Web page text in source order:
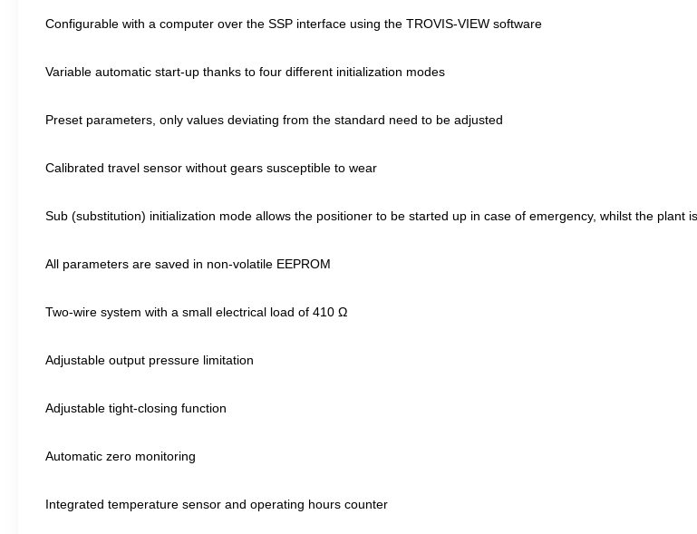
Configurable with a computer over the SSP interface using the TROVIS-VIEW software
Variable automatic start-up thanks to four different initialization modes
Preset parameters, only values deviating from the standard need to be adjusted
Calibrated travel sensor without gears susceptible to wear
Sub (substitution) initialization mode allows the positioner to be started up in case of emergency, whilst the plant
All parameters are saved in non-volatile EEPROM
Two-wire system with a small electrical load of 410 Ω
Adjustable output pressure limitation
Adjustable tight-closing function
Automatic zero monitoring
Integrated temperature sensor and operating hours counter